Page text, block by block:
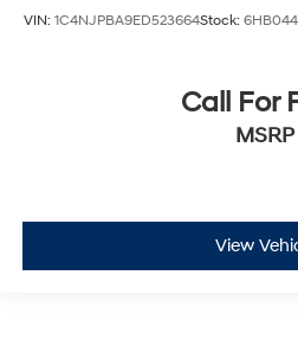
VIN: 1C4NJPBA9ED523664Stock:
Call For
MSRP
View